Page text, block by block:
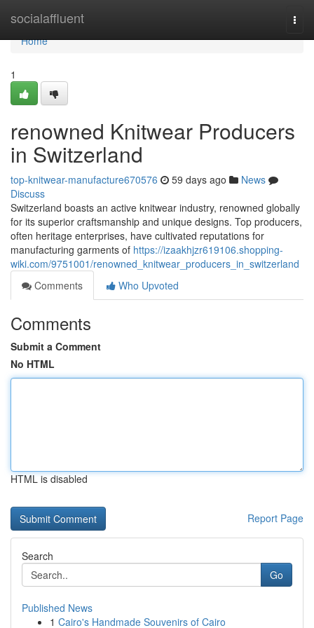
socialaffluent
Home
Home
1
renowned Knitwear Producers
in Switzerland
top-knitwear-manufacture670576 59 days ago
News
Discuss
Switzerland boasts an active knitwear industry, renowned globally
for its superior craftsmanship and unique designs. Top producers,
often heritage enterprises, have cultivated reputations for
manufacturing garments of https://izaakhjzr619106.shopping-
wiki.com/9751001/renowned_knitwear_producers_in_switzerland
Comments
Who Upvoted
Comments
Submit a Comment
No HTML
HTML is disabled
Report Page
Search
Go
Published News
1 Cairo's Handmade Souvenirs of Cairo